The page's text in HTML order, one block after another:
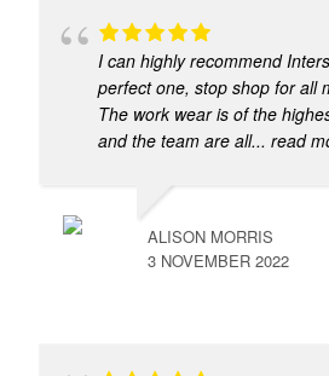
I can highly recommend
perfect one, stop shop for all
The work wear is of the
and the team are all... read
ALISON MORRIS
3 NOVEMBER 2022